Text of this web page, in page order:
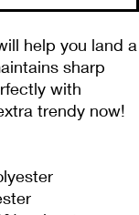
help you land a
sharp
with
trendy now!